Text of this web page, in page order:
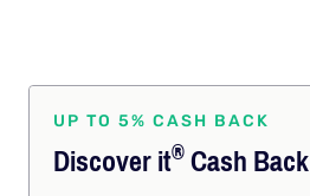
UP TO 5% CASH BACK
Discoverit®Cash Back